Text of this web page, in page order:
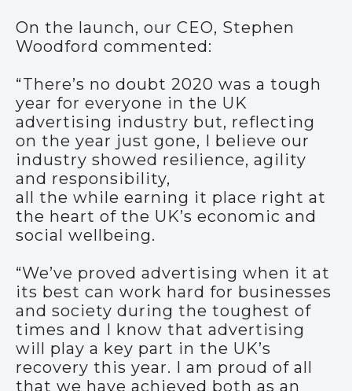
On the launch, our CEO, Stephen
Woodford commented:
“There’s no doubt 2020 was a tough
year for everyone in the UK
advertising industry but, reflecting
on the year just gone, I believe our
industry showed resilience, agility
and responsibility,
all the while earning it place right at
the heart of the UK’s economic and
social wellbeing.
“We’ve proved advertising when it at
its best can work hard for businesses
and society during the toughest of
times and I know that advertising
will play a key part in the UK’s
recovery this year. I am proud of all
that we have achieved both as an